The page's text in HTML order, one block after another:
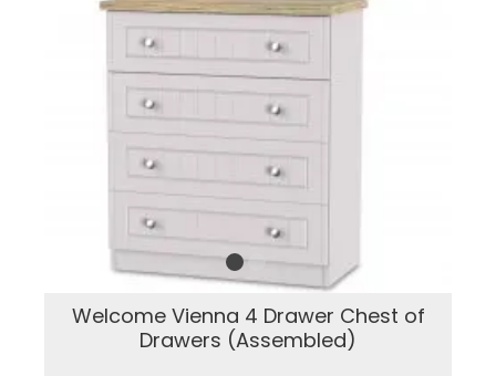
Welcome Vienna 4 Drawer Chest of
Drawers (Assembled)